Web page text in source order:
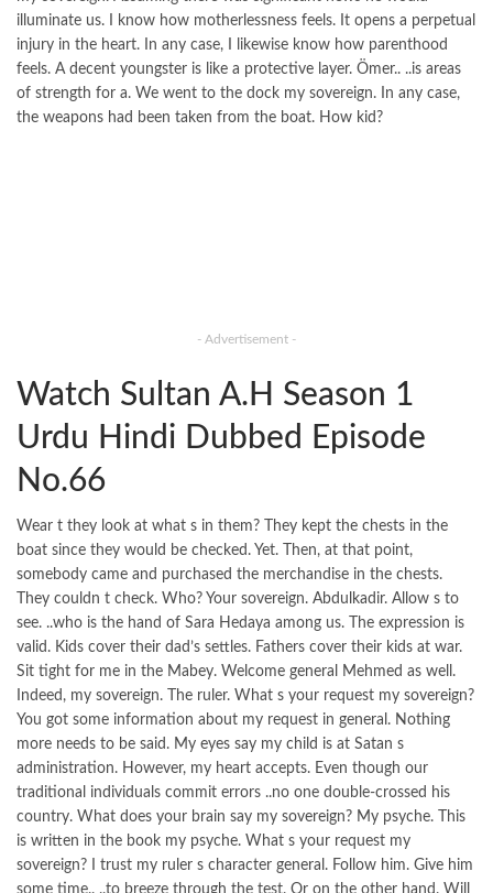
illuminate us. I know how motherlessness feels. It opens a perpetual
injury in the heart. In any case, I likewise know how parenthood
feels. A decent youngster is like a protective layer. Ömer.. ..is areas
of strength for a. We went to the dock my sovereign. In any case,
the weapons had been taken from the boat. How kid?
- Advertisement -
Watch Sultan A.H Season 1
Urdu Hindi Dubbed Episode
No.66
Wear t they look at what s in them? They kept the chests in the
boat since they would be checked. Yet. Then, at that point,
somebody came and purchased the merchandise in the chests.
They couldn t check. Who? Your sovereign. Abdulkadir. Allow s to
see. ..who is the hand of Sara Hedaya among us. The expression is
valid. Kids cover their dad’s settles. Fathers cover their kids at war.
Sit tight for me in the Mabey. Welcome general Mehmed as well.
Indeed, my sovereign. The ruler. What s your request my sovereign?
You got some information about my request in general. Nothing
more needs to be said. My eyes say my child is at Satan s
administration. However, my heart accepts. Even though our
traditional individuals commit errors ..no one double-crossed his
country. What does your brain say my sovereign? My psyche. This
is written in the book my psyche. What s your request my
sovereign? I trust my ruler s character general. Follow him. Give him
some time.. ..to breeze through the test. Or on the other hand. Will